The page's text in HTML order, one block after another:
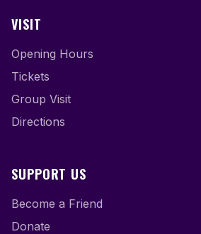
VISIT
Opening Hours
Tickets
Group Visit
Directions
SUPPORT US
Become a Friend
Donate